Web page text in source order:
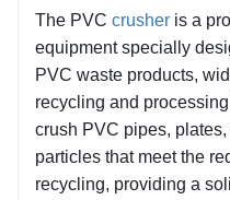
Easy operation and
one-key start and stop,
parts, reducing costs.
The PVC crusher is a
equipment specially
PVC waste products,
recycling and
crush PVC pipes,
particles that meet the
recycling, providing a